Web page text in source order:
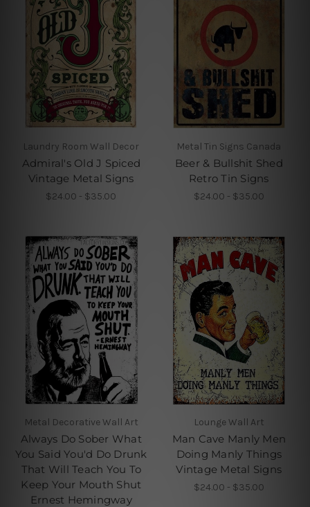
Laundry Room Wall Decor
Admiral's Old J Spiced
Vintage Metal Signs
$24.00 - $35.00
Metal Tin Signs Canada
Beer & Bullshit Shed
Retro Tin Signs
$24.00 - $35.00
Metal Decorative Wall Art
Always Do Sober What
You Said You'd Do Drunk
That Will Teach You To
Keep Your Mouth Shut
Ernest Hemingway
Lounge Wall Art
Man Cave Manly Men
Doing Manly Things
Vintage Metal Signs
$24.00 - $35.00